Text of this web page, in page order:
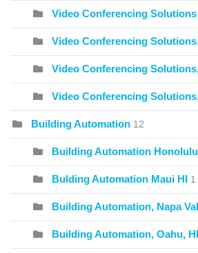
Video Conferencing
Video Conferencing
Video Conferencing
Video Conferencing
Building Automation 12
Building Automation
Bulding Automation Maui HI 1
Building Automation, Napa
Building Automation, Oahu, HI